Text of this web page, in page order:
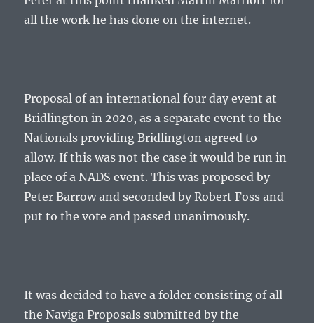
all the work he has done on the internet.
Proposal of an international four day event at
Bridlington in 2020, as a separate event to the
Nationals providing Bridlington agreed to
allow. If this was not the case it would be run in
place of a NADS event. This was proposed by
Peter Barrow and seconded by Robert Foss and
put to the vote and passed unanimously.
It was decided to have a folder consisting of all
the Naviga Proposals submitted by the